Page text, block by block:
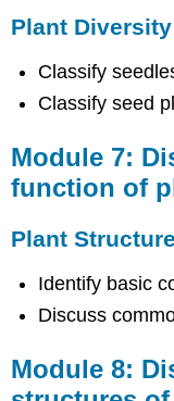
reproduction
Reproduction
Module
Discuss
the
importance
animal
Animal
Discuss
the
Plant Diversity
Classify
Classify seed
Module 7:
function of
Plant
Identify basic
Discuss
Module 8: